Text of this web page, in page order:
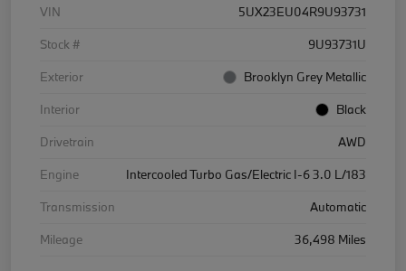
VIN
5UX23EU04R9U93731
Stock #
9U93731U
Exterior
Brooklyn Grey Metallic
Interior
Black
Drivetrain
AWD
Engine
Intercooled Turbo Gas/Electric I-6 3.0 L/183
Transmission
Automatic
Mileage
36,498 Miles